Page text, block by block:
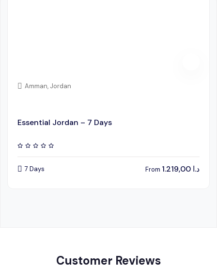
Amman, Jordan
Essential Jordan – 7 Days
7 Days From د.ا
Customer Reviews